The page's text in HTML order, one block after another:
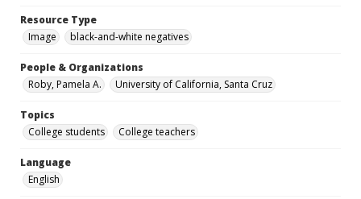
Resource Type
Image
black-and-white negatives
People & Organizations
Roby, Pamela A.
University of California, Santa Cruz
Topics
College students
College teachers
Language
English